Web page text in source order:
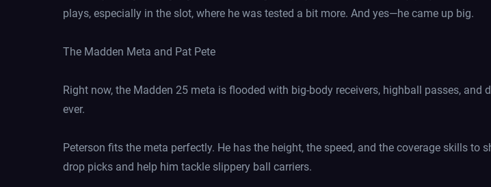
plays, especially in the slot, where he was tested a bit more. And yes—he came up big.
The Madden Meta and Pat Pete
Right now, the Madden 25 meta is flooded with big-body receivers, highball passes,
ever.
Peterson fits the meta perfectly. He has the height, the speed, and the coverage skills
drop picks and help him tackle slippery ball carriers.